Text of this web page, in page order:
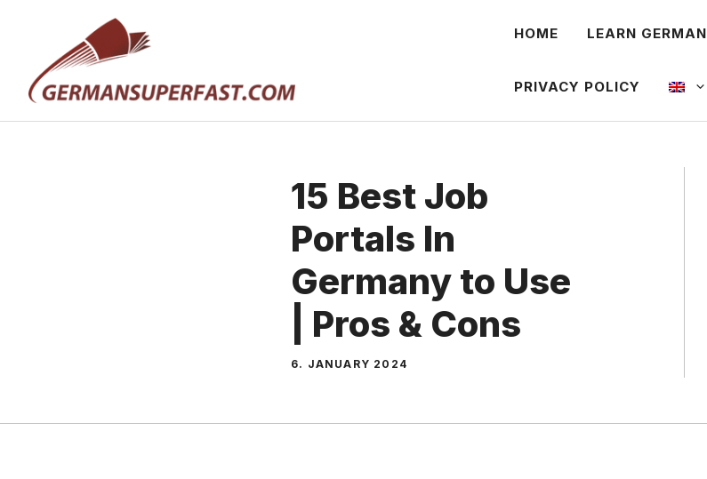
content
HOME LEARN GERMAN
PRIVACY POLICY
15 Best Job
Portals In
Germany to Use
| Pros & Cons
6. JANUARY 2024